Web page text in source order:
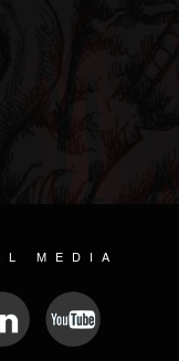
MEDIA